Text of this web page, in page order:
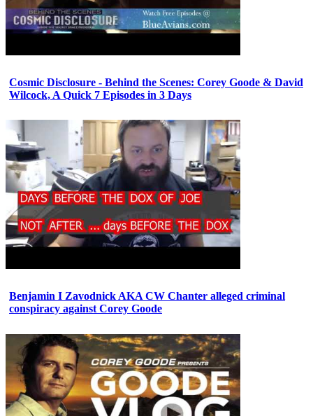
Cosmic Disclosure - Behind the Scenes: Corey Goode & David
Wilcock, A Quick 7 Episodes in 3 Days
Benjamin I Zavodnick AKA CW Chanter alleged criminal
conspiracy against Corey Goode